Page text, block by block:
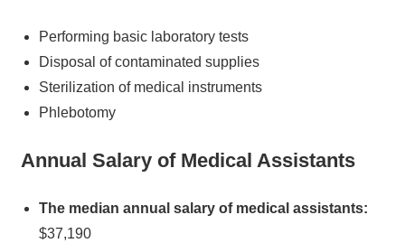
Performing basic laboratory tests
Disposal of contaminated supplies
Sterilization of medical instruments
Phlebotomy
Annual Salary of Medical Assistants
The median annual salary of medical assistants:
$37,190